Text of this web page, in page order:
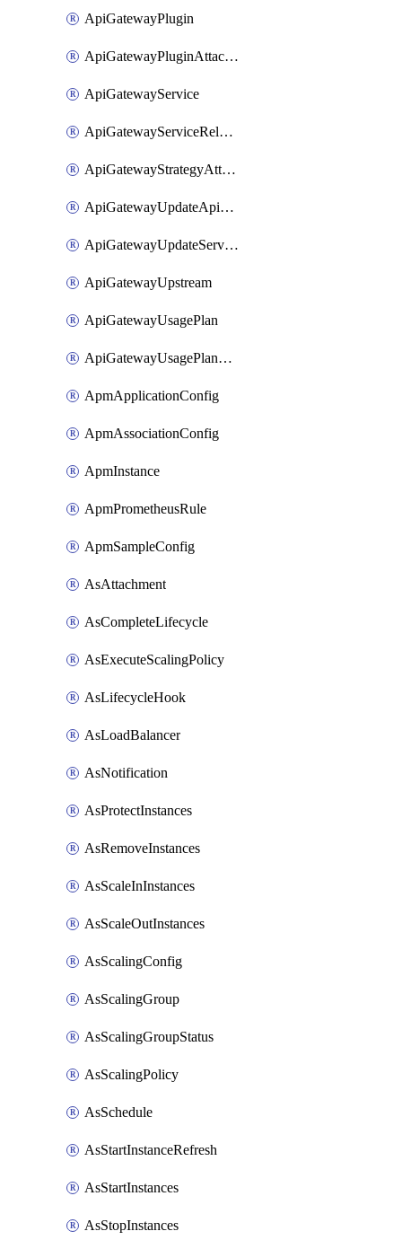
ApiGatewayPlugin
ApiGatewayPluginAttachment
ApiGatewayService
ApiGatewayServiceRelease
ApiGatewayStrategyAttachment
ApiGatewayUpdateApiAppKey
ApiGatewayUpdateService
ApiGatewayUpstream
ApiGatewayUsagePlan
ApiGatewayUsagePlanAttachment
ApmApplicationConfig
ApmAssociationConfig
ApmInstance
ApmPrometheusRule
ApmSampleConfig
AsAttachment
AsCompleteLifecycle
AsExecuteScalingPolicy
AsLifecycleHook
AsLoadBalancer
AsNotification
AsProtectInstances
AsRemoveInstances
AsScaleInInstances
AsScaleOutInstances
AsScalingConfig
AsScalingGroup
AsScalingGroupStatus
AsScalingPolicy
AsSchedule
AsStartInstanceRefresh
AsStartInstances
AsStopInstances